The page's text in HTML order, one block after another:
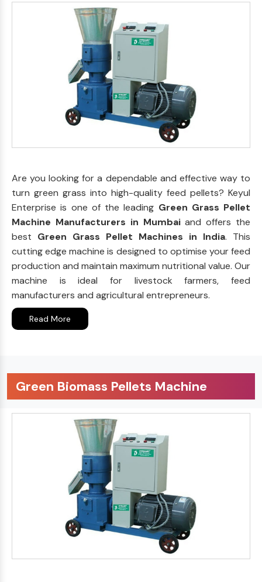
Are you looking for a dependable and effective way to
turn green grass into high-quality feed pellets? Keyul
Enterprise is one of the leading Green Grass Pellet
Machine Manufacturers in Mumbaiand offers the
best Green Grass Pellet Machines in India. This
cutting edge machine is designed to optimise your feed
production and maintain maximum nutritional value. Our
machine is ideal for livestock farmers, feed
manufacturers and agricultural entrepreneurs.
Read More
Green Biomass Pellets Machine